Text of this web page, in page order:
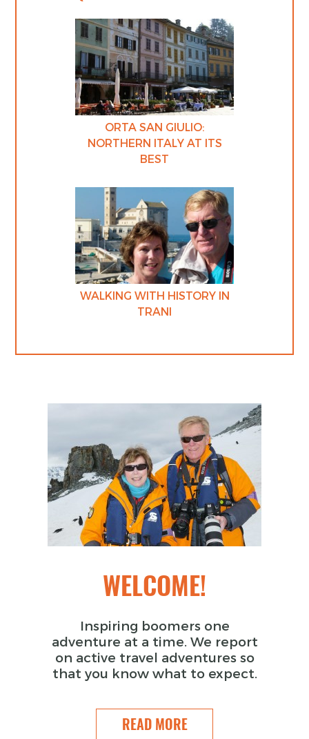
ORTA SAN GIULIO:
NORTHERN ITALY AT ITS
BEST
WALKING WITH HISTORY IN
TRANI
WELCOME!
Inspiring boomers one
adventure at a time. We report
on active travel adventures so
that you know what to expect.
READ MORE